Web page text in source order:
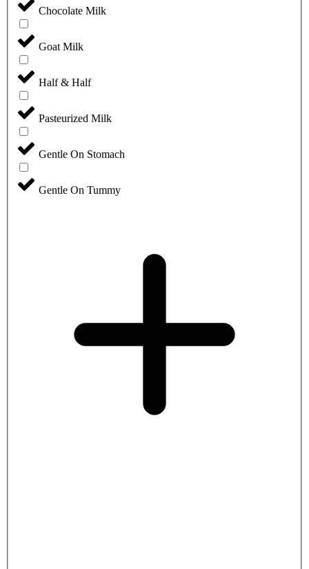
Chocolate Milk
Goat Milk
Half & Half
Pasteurized Milk
Gentle On Stomach
Gentle On Tummy